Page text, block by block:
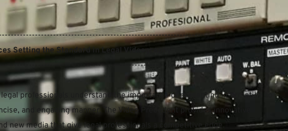
Setting the Standard in Legal Videography
legal professionals understand the importance of presenting information to
and engaging manner. The Video Precedent provides innovative
new media that give legal professionals a competitive edge.